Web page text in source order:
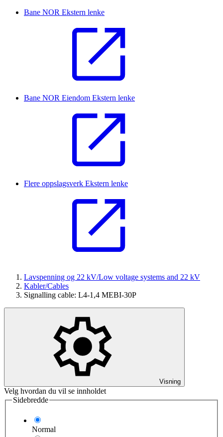
Bane NOR Ekstern lenke
Bane NOR Eiendom Ekstern lenke
Flere oppslagsverk Ekstern lenke
Lavspenning og 22 kV/Low voltage systems and 22 kV
Kabler/Cables
Signalling cable: L4-1,4 MEBI-30P
Visning
Velg hvordan du vil se innholdet
Sidebredde
Normal